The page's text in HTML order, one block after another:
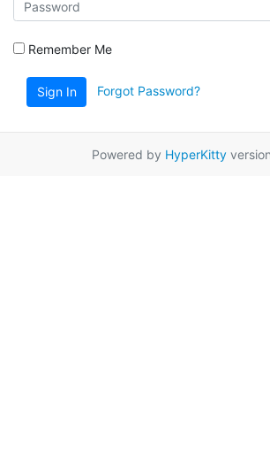
Remember Me
Sign In Forgot Password?
Powered by HyperKitty